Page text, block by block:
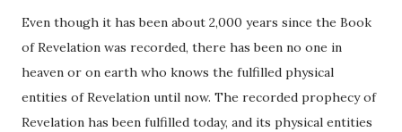
Even though it has been about 2,000 years since the Book
of Revelation was recorded, there has been no one in
heaven or on earth who knows the fulfilled physical
entities of Revelation until now. The recorded prophecy of
Revelation has been fulfilled today, and its physical entities